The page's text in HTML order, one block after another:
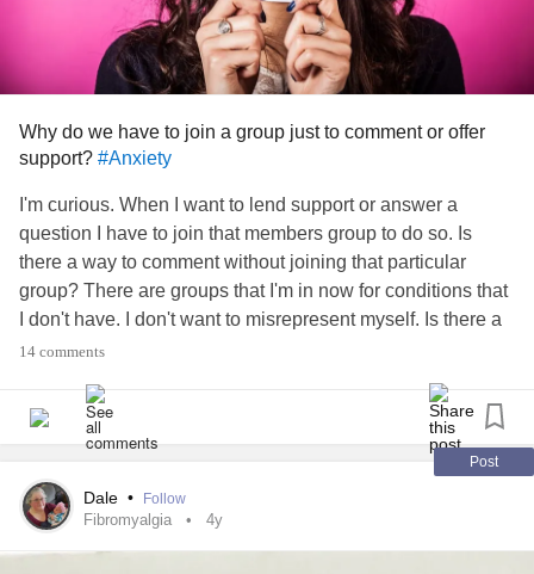
Why do we have to join a group just to comment or offer
support? #Anxiety
I'm curious. When I want to lend support or answer a
question I have to join that members group to do so. Is
there a way to comment without joining that particular
group? There are groups that I'm in now for conditions that
I don't have. I don't want to misrepresent myself. Is there a
different way to post that I don't know about? Thank you for
#MyotoniaCongenita
#Neuropathy
#formication
#Ocularmigraine
#Paresthesia
14 comments
Post
Dale • Follow
Fibromyalgia 4y